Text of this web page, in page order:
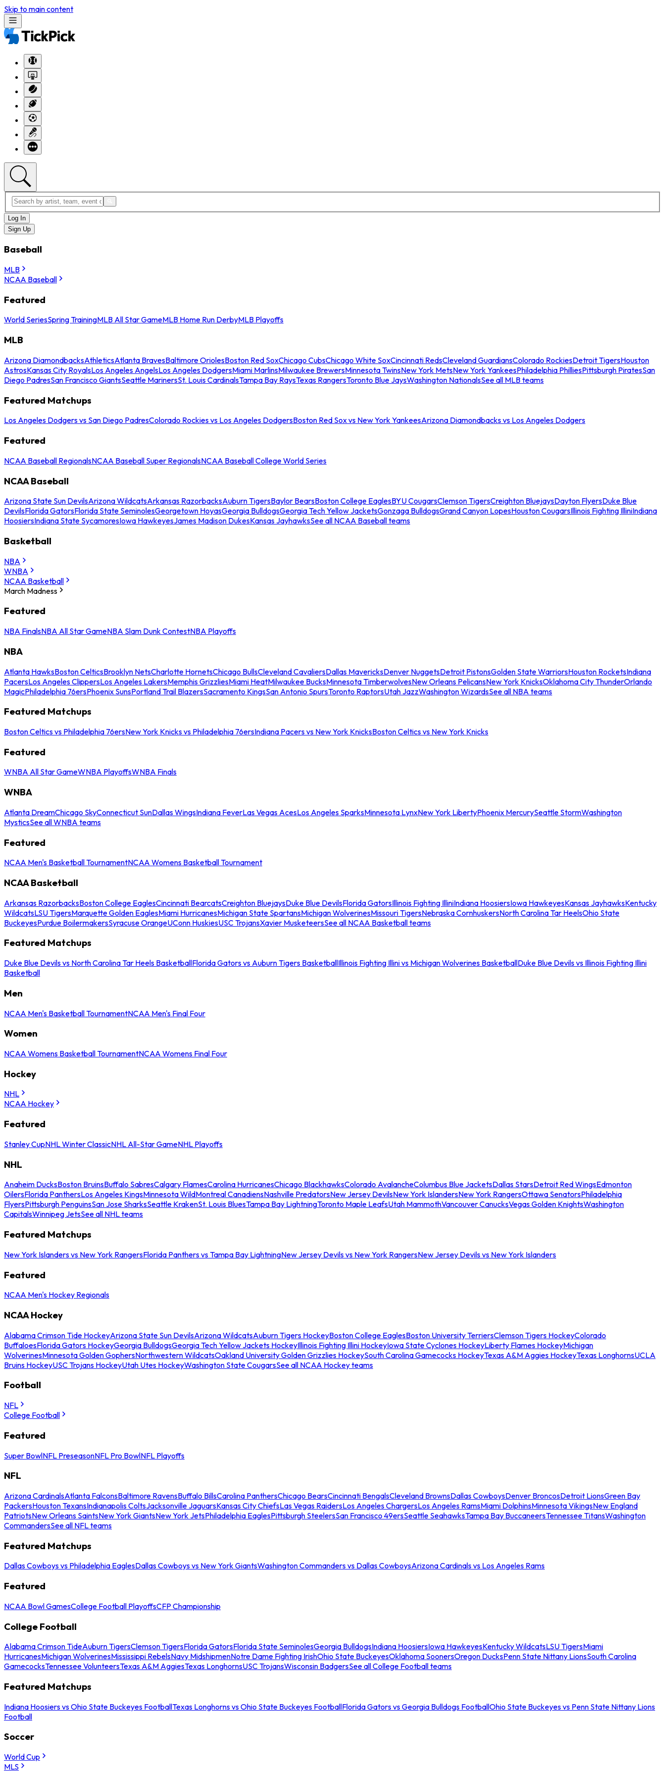
Skip to main content
Log In
Sign Up
Baseball
MLB
NCAA Baseball
Featured
World SeriesSpring TrainingMLB All Star GameMLB Home Run DerbyMLB Playoffs
MLB
Arizona DiamondbacksAthleticsAtlanta BravesBaltimore OriolesBoston Red SoxChicago CubsChicago White SoxCincinnati RedsCleveland GuardiansColorado RockiesDetroit TigersHouston
AstrosKansas City RoyalsLos Angeles AngelsLos Angeles DodgersMiami MarlinsMilwaukee BrewersMinnesota TwinsNew York MetsNew York YankeesPhiladelphia PhilliesPittsburgh PiratesSan
Diego PadresSan Francisco GiantsSeattle MarinersSt. Louis CardinalsTampa Bay RaysTexas RangersToronto Blue JaysWashington NationalsSee all MLB teams
Featured Matchups
Los Angeles Dodgers vs San Diego PadresColorado Rockies vs Los Angeles DodgersBoston Red Sox vs New York YankeesArizona Diamondbacks vs Los Angeles Dodgers
Featured
NCAA Baseball RegionalsNCAA Baseball Super RegionalsNCAA Baseball College World Series
NCAA Baseball
Arizona State Sun DevilsArizona WildcatsArkansas RazorbacksAuburn TigersBaylor BearsBoston College EaglesBYU CougarsClemson TigersCreighton BluejaysDayton FlyersDuke Blue
DevilsFlorida GatorsFlorida State SeminolesGeorgetown HoyasGeorgia BulldogsGeorgia Tech Yellow JacketsGonzaga BulldogsGrand Canyon LopesHouston CougarsIllinois Fighting IlliniIndiana
HoosiersIndiana State SycamoresIowa HawkeyesJames Madison DukesKansas JayhawksSee all NCAA Baseball teams
Basketball
NBA
WNBA
NCAA Basketball
March Madness
Featured
NBA FinalsNBA All Star GameNBA Slam Dunk ContestNBA Playoffs
NBA
Atlanta HawksBoston CelticsBrooklyn NetsCharlotte HornetsChicago BullsCleveland CavaliersDallas MavericksDenver NuggetsDetroit PistonsGolden State WarriorsHouston RocketsIndiana
PacersLos Angeles ClippersLos Angeles LakersMemphis GrizzliesMiami HeatMilwaukee BucksMinnesota TimberwolvesNew Orleans PelicansNew York KnicksOklahoma City ThunderOrlando
MagicPhiladelphia 76ersPhoenix SunsPortland Trail BlazersSacramento KingsSan Antonio SpursToronto RaptorsUtah JazzWashington WizardsSee all NBA teams
Featured Matchups
Boston Celtics vs Philadelphia 76ersNew York Knicks vs Philadelphia 76ersIndiana Pacers vs New York KnicksBoston Celtics vs New York Knicks
Featured
WNBA All Star GameWNBA PlayoffsWNBA Finals
WNBA
Atlanta DreamChicago SkyConnecticut SunDallas WingsIndiana FeverLas Vegas AcesLos Angeles SparksMinnesota LynxNew York LibertyPhoenix MercurySeattle StormWashington
MysticsSee all WNBA teams
Featured
NCAA Men's Basketball TournamentNCAA Womens Basketball Tournament
NCAA Basketball
Arkansas RazorbacksBoston College EaglesCincinnati BearcatsCreighton BluejaysDuke Blue DevilsFlorida GatorsIllinois Fighting IlliniIndiana HoosiersIowa HawkeyesKansas JayhawksKentucky
WildcatsLSU TigersMarquette Golden EaglesMiami HurricanesMichigan State SpartansMichigan WolverinesMissouri TigersNebraska CornhuskersNorth Carolina Tar HeelsOhio State
BuckeyesPurdue BoilermakersSyracuse OrangeUConn HuskiesUSC TrojansXavier MusketeersSee all NCAA Basketball teams
Featured Matchups
Duke Blue Devils vs North Carolina Tar Heels BasketballFlorida Gators vs Auburn Tigers BasketballIllinois Fighting Illini vs Michigan Wolverines BasketballDuke Blue Devils vs Illinois Fighting Illini
Basketball
Men
NCAA Men's Basketball TournamentNCAA Men's Final Four
Women
NCAA Womens Basketball TournamentNCAA Womens Final Four
Hockey
NHL
NCAA Hockey
Featured
Stanley CupNHL Winter ClassicNHL All-Star GameNHL Playoffs
NHL
Anaheim DucksBoston BruinsBuffalo SabresCalgary FlamesCarolina HurricanesChicago BlackhawksColorado AvalancheColumbus Blue JacketsDallas StarsDetroit Red WingsEdmonton
OilersFlorida PanthersLos Angeles KingsMinnesota WildMontreal CanadiensNashville PredatorsNew Jersey DevilsNew York IslandersNew York RangersOttawa SenatorsPhiladelphia
FlyersPittsburgh PenguinsSan Jose SharksSeattle KrakenSt. Louis BluesTampa Bay LightningToronto Maple LeafsUtah MammothVancouver CanucksVegas Golden KnightsWashington
CapitalsWinnipeg JetsSee all NHL teams
Featured Matchups
New York Islanders vs New York RangersFlorida Panthers vs Tampa Bay LightningNew Jersey Devils vs New York RangersNew Jersey Devils vs New York Islanders
Featured
NCAA Men's Hockey Regionals
NCAA Hockey
Alabama Crimson Tide HockeyArizona State Sun DevilsArizona WildcatsAuburn Tigers HockeyBoston College EaglesBoston University TerriersClemson Tigers HockeyColorado
BuffaloesFlorida Gators HockeyGeorgia BulldogsGeorgia Tech Yellow Jackets HockeyIllinois Fighting Illini HockeyIowa State Cyclones HockeyLiberty Flames HockeyMichigan
WolverinesMinnesota Golden GophersNorthwestern WildcatsOakland University Golden Grizzlies HockeySouth Carolina Gamecocks HockeyTexas A&M Aggies HockeyTexas LonghornsUCLA
Bruins HockeyUSC Trojans HockeyUtah Utes HockeyWashington State CougarsSee all NCAA Hockey teams
Football
NFL
College Football
Featured
Super BowlNFL PreseasonNFL Pro BowlNFL Playoffs
NFL
Arizona CardinalsAtlanta FalconsBaltimore RavensBuffalo BillsCarolina PanthersChicago BearsCincinnati BengalsCleveland BrownsDallas CowboysDenver BroncosDetroit LionsGreen Bay
PackersHouston TexansIndianapolis ColtsJacksonville JaguarsKansas City ChiefsLas Vegas RaidersLos Angeles ChargersLos Angeles RamsMiami DolphinsMinnesota VikingsNew England
PatriotsNew Orleans SaintsNew York GiantsNew York JetsPhiladelphia EaglesPittsburgh SteelersSan Francisco 49ersSeattle SeahawksTampa Bay BuccaneersTennessee TitansWashington
CommandersSee all NFL teams
Featured Matchups
Dallas Cowboys vs Philadelphia EaglesDallas Cowboys vs New York GiantsWashington Commanders vs Dallas CowboysArizona Cardinals vs Los Angeles Rams
Featured
NCAA Bowl GamesCollege Football PlayoffsCFP Championship
College Football
Alabama Crimson TideAuburn TigersClemson TigersFlorida GatorsFlorida State SeminolesGeorgia BulldogsIndiana HoosiersIowa HawkeyesKentucky WildcatsLSU TigersMiami
HurricanesMichigan WolverinesMississippi RebelsNavy MidshipmenNotre Dame Fighting IrishOhio State BuckeyesOklahoma SoonersOregon DucksPenn State Nittany LionsSouth Carolina
GamecocksTennessee VolunteersTexas A&M AggiesTexas LonghornsUSC TrojansWisconsin BadgersSee all College Football teams
Featured Matchups
Indiana Hoosiers vs Ohio State Buckeyes FootballTexas Longhorns vs Ohio State Buckeyes FootballFlorida Gators vs Georgia Bulldogs FootballOhio State Buckeyes vs Penn State Nittany Lions
Football
Soccer
World Cup
MLS